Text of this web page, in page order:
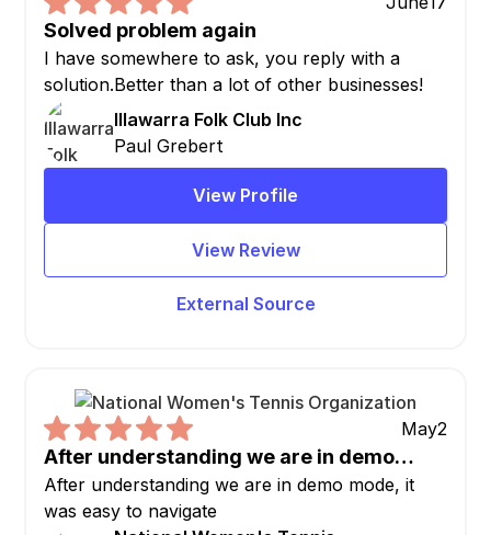
Solved problem again
I have somewhere to ask, you reply with a
solution.Better than a lot of other businesses!
Illawarra Folk Club Inc
Paul Grebert
View Profile
View Review
External Source
May2
After understanding we are in demo…
After understanding we are in demo mode, it
was easy to navigate